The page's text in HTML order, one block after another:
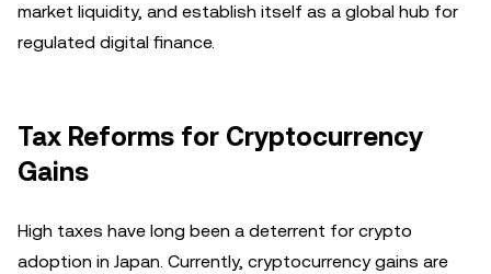
market liquidity, and establish itself as a global hub for
regulated digital finance.
Tax Reforms for Cryptocurrency
Gains
High taxes have long been a deterrent for crypto
adoption in Japan. Currently, cryptocurrency gains are